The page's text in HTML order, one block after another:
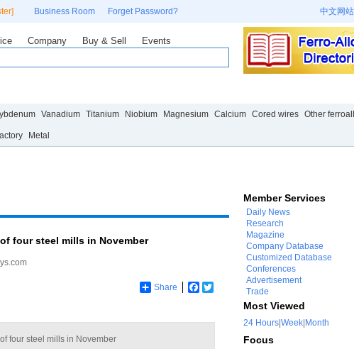
Business Room Forget Password? 中文网站
Company Buy & Sell Events
Vanadium Titanium Niobium Magnesium Calcium Cored wires Other
Metal
four steel mills in November
Share Facebook
four steel mills in November
Member Services
Daily News
Research
Magazine
Company Database
Customized Database
Conferences
Advertisement
Trade
Most Viewed
24 Hours Week Month
Focus